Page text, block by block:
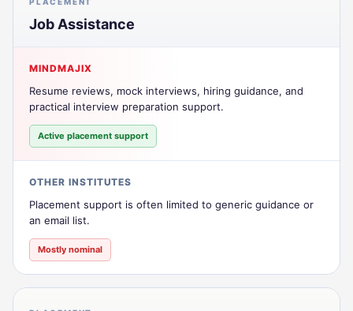
Job Assistance
MINDMAJIX
Resume reviews, mock interviews, hiring guidance, and
practical interview preparation support.
Active placement support
OTHER INSTITUTES
Placement support is often limited to generic guidance or
an email list.
Mostly nominal